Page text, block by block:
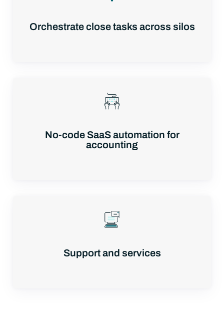
Orchestrate close tasks across silos
No-code SaaS automation for
accounting
Support and services